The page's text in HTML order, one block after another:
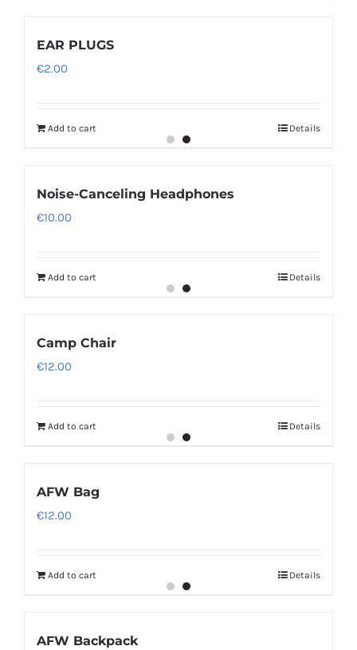
EAR PLUGS
€2.00
Add to cart Details
Noise-Canceling Headphones
€10.00
Add to cart Details
Camp Chair
€12.00
Add to cart Details
AFW Bag
€12.00
Add to cart Details
AFW Backpack